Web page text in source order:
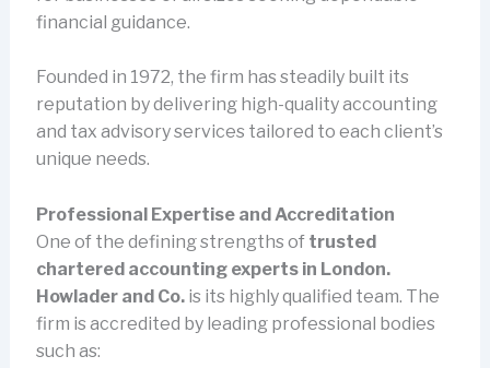
financial guidance.
Founded in 1972, the firm has steadily built its
reputation by delivering high-quality accounting
and tax advisory services tailored to each client’s
unique needs.
Professional Expertise and Accreditation
One of the defining strengths of trusted
chartered accounting experts in London.
Howlader and Co.is its highly qualified team. The
firm is accredited by leading professional bodies
such as: